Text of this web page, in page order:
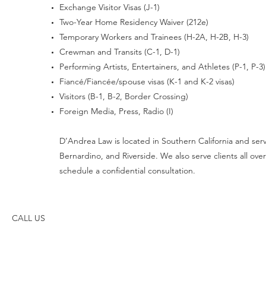
Exchange Visitor Visas (J-1)
Two-Year Home Residency Waiver (212e)
Temporary Workers and Trainees (H-2A, H-2B, H-3)
Crewman and Transits (C-1, D-1)
Performing Artists, Entertainers, and Athletes (P-1, P-3)
Fiancé/Fiancée/spouse visas (K-1 and K-2 visas)
Visitors (B-1, B-2, Border Crossing)
Foreign Media, Press, Radio (I)
D’Andrea Law is located in Southern California and
Bernardino, and Riverside. We also serve clients all
schedule a confidential consultation.
CALL US